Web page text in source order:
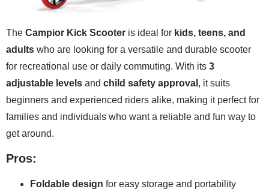
The Campior Kick Scooter is ideal for kids, teens, and
adults who are looking for a versatile and durable scooter
for recreational use or daily commuting. With its 3
adjustable levels and child safety approval , it suits
beginners and experienced riders alike, making it perfect for
families and individuals who want a reliable and fun way to
get around.
Pros:
Foldable design for easy storage and portability